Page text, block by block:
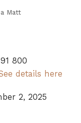
Matt
800
details here
2, 2025